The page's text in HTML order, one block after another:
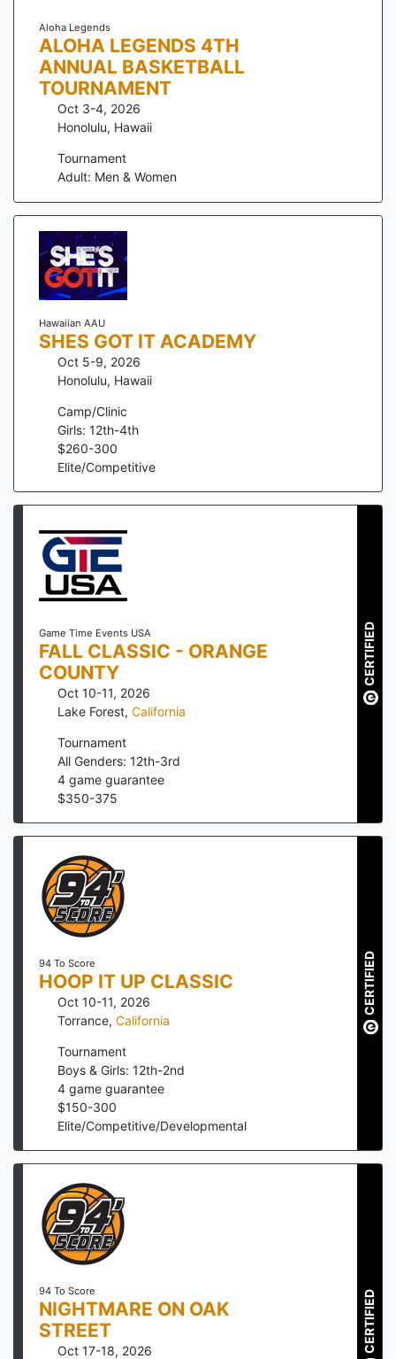
Aloha Legends
ALOHA LEGENDS 4TH
ANNUAL BASKETBALL
TOURNAMENT
Oct 3-4, 2026
Honolulu, Hawaii
Tournament
Adult: Men & Women
Hawaiian AAU
SHES GOT IT ACADEMY
Oct 5-9, 2026
Honolulu, Hawaii
Camp/Clinic
Girls: 12th-4th
$260-300
Elite/Competitive
Game Time Events USA
FALL CLASSIC - ORANGE
COUNTY
Oct 10-11, 2026
Lake Forest, California
Tournament
All Genders: 12th-3rd
4 game guarantee
$350-375
CERTIFIED
94 To Score
HOOP IT UP CLASSIC
Oct 10-11, 2026
Torrance, California
Tournament
Boys & Girls: 12th-2nd
4 game guarantee
$150-300
Elite/Competitive/Developmental
CERTIFIED
94 To Score
NIGHTMARE ON OAK
STREET
Oct 17-18, 2026
CERTIFIED